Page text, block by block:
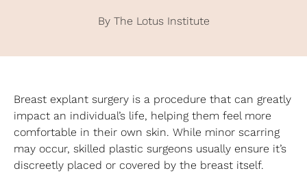
By The Lotus Institute
Breast explant surgery is a procedure that can greatly
impact an individual’s life, helping them feel more
comfortable in their own skin. While minor scarring
may occur, skilled plastic surgeons usually ensure it’s
discreetly placed or covered by the breast itself.